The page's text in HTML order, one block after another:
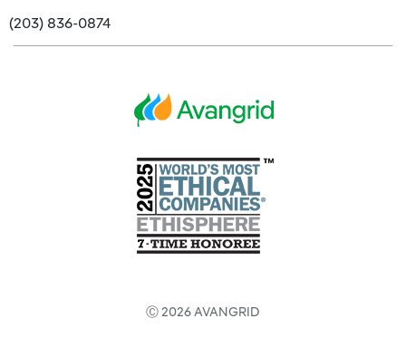
(203) 836-0874
Ⓒ 2026 AVANGRID